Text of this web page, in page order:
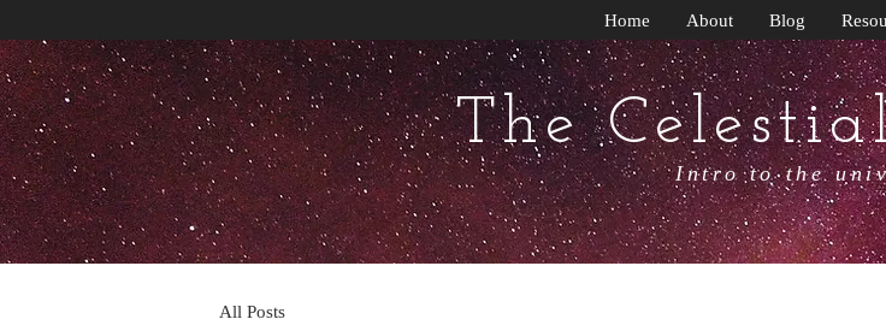
The
Intro to the
Home About Blog
All Posts